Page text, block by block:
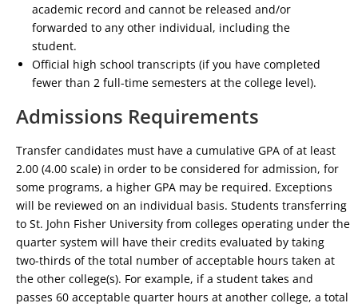
academic record and cannot be released and/or
forwarded to any other individual, including the
student.
Official high school transcripts (if you have completed
fewer than 2 full-time semesters at the college level).
Admissions Requirements
Transfer candidates must have a cumulative GPA of at least
2.00 (4.00 scale) in order to be considered for admission, for
some programs, a higher GPA may be required. Exceptions
will be reviewed on an individual basis. Students transferring
to St. John Fisher University from colleges operating under the
quarter system will have their credits evaluated by taking
two-thirds of the total number of acceptable hours taken at
the other college(s). For example, if a student takes and
passes 60 acceptable quarter hours at another college, a total